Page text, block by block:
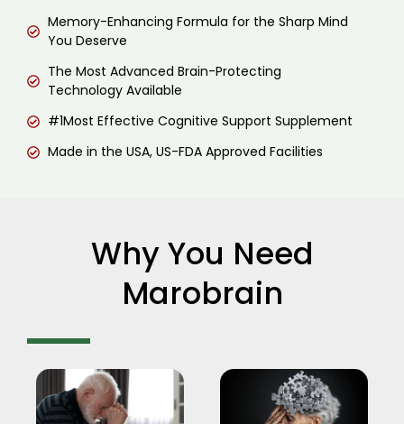
Memory-Enhancing Formula for the Sharp Mind
You Deserve
The Most Advanced Brain-Protecting
Technology Available
#1Most Effective Cognitive Support Supplement
Made in the USA, US-FDA Approved Facilities
Why You Need
Marobrain